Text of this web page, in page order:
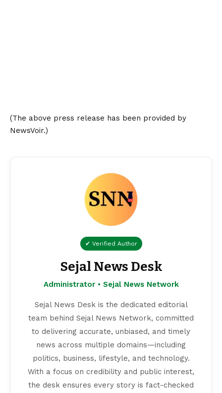
(The above press release has been provided by
NewsVoir.)
✔ Verified Author
Sejal News Desk
Administrator • Sejal News Network
Sejal News Desk is the dedicated editorial
team behind Sejal News Network, committed
to delivering accurate, unbiased, and timely
news across multiple domains—including
politics, business, lifestyle, and technology.
With a focus on credibility and public interest,
the desk ensures every story is fact-checked